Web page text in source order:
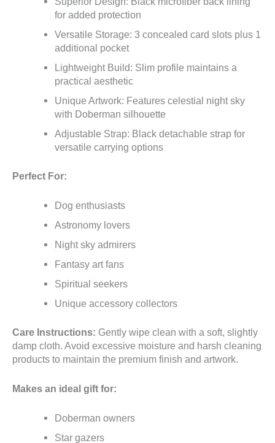
for added protection
Versatile Storage: 3 concealed card slots plus 1
additional pocket
Lightweight Build: Slim profile maintains a
practical aesthetic
Unique Artwork: Features celestial night sky
with Doberman silhouette
Adjustable Strap: Black detachable strap for
versatile carrying options
Perfect For:
Dog enthusiasts
Astronomy lovers
Night sky admirers
Fantasy art fans
Spiritual seekers
Unique accessory collectors
Care Instructions: Gently wipe clean with a soft, slightly
damp cloth. Avoid excessive moisture and harsh cleaning
products to maintain the premium finish and artwork.
Makes an ideal gift for:
Doberman owners
Star gazers